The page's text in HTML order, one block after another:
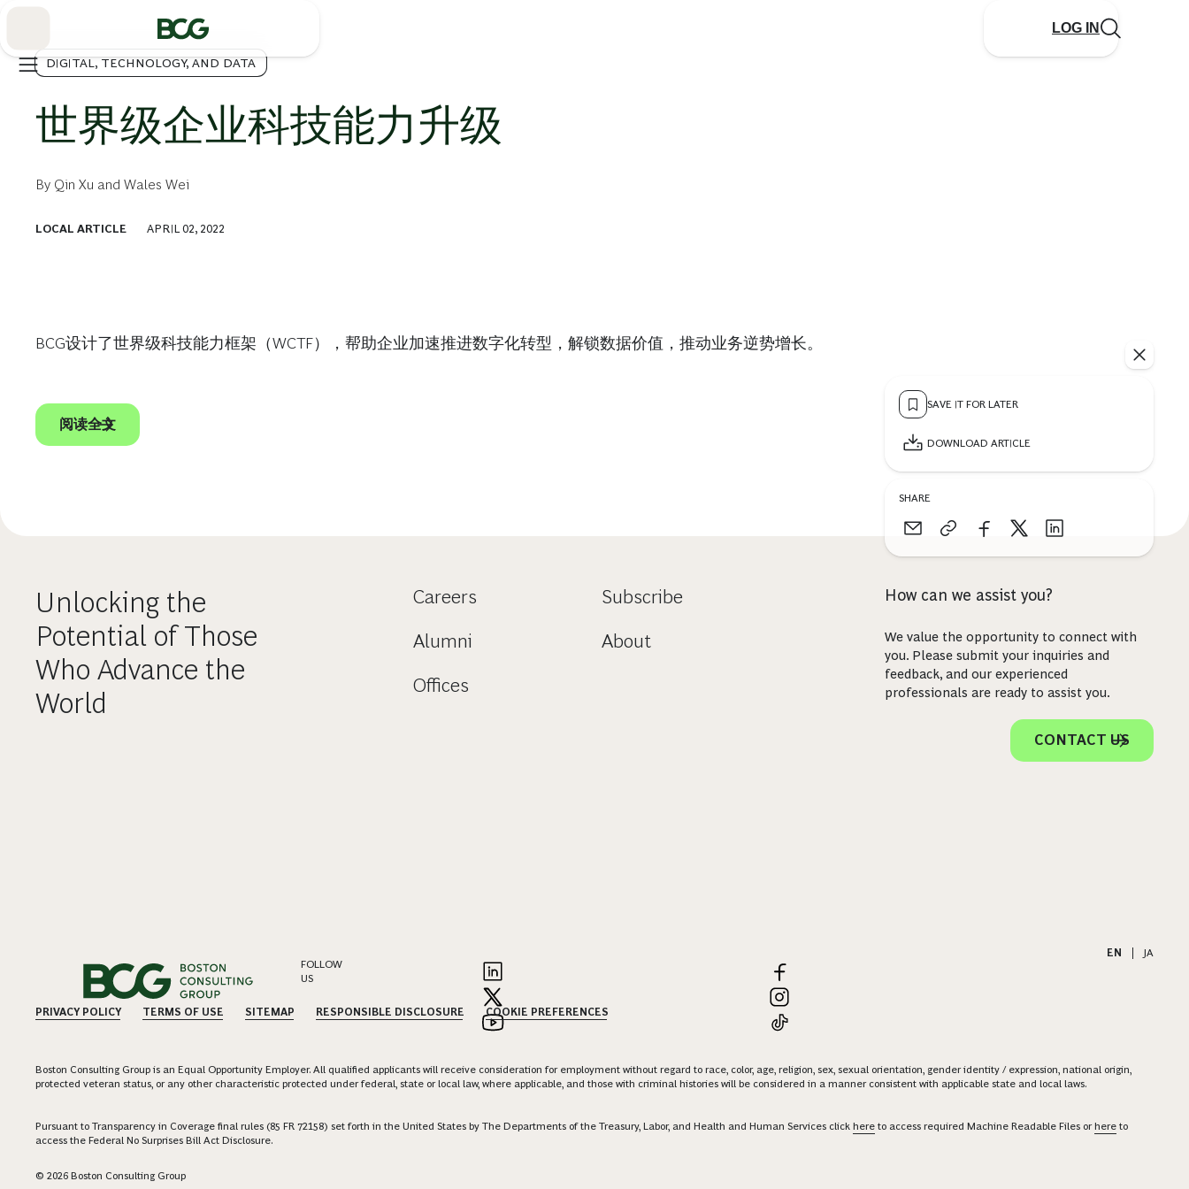
LOG IN
DIGITAL, TECHNOLOGY, AND DATA
世界级企业科技能力升级
By Qin Xu and Wales Wei
LOCAL ARTICLE APRIL 02, 2022
SAVE IT FOR LATER
DOWNLOAD ARTICLE
SHARE
BCG设计了世界级科技能力框架（WCTF），帮助企业加速推进数字化转型，解锁数据价值，推动业务逆势增长。
阅读全文
Unlocking the
Potential of Those
Who Advance the
World
Careers
Alumni
Offices
Subscribe
About
How can we assist you?
We value the opportunity to connect with
you. Please submit your inquiries and
feedback, and our experienced
professionals are ready to assist you.
CONTACT US
EN
JA
FOLLOW
US
PRIVACY POLICY TERMS OF USE SITEMAP RESPONSIBLE DISCLOSURE COOKIE PREFERENCES
Boston Consulting Group is an Equal Opportunity Employer. All qualified applicants will receive consideration for employment without regard to race, color, age, religion, sex, sexual orientation, gender identity / expression, national origin,
protected veteran status, or any other characteristic protected under federal, state or local law, where applicable, and those with criminal histories will be considered in a manner consistent with applicable state and local laws.
Pursuant to Transparency in Coverage final rules (85 FR 72158) set forth in the United States by The Departments of the Treasury, Labor, and Health and Human Services click here to access required Machine Readable Files orhere to
access the Federal No Surprises Bill Act Disclosure.
© 2026 Boston Consulting Group